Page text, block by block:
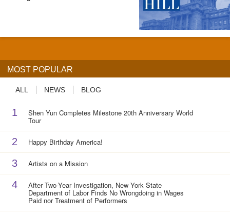
MOST POPULAR
ALL NEWS BLOG
1 Shen Yun Completes Milestone 20th Anniversary World
Tour
2 Happy Birthday America!
3 Artists on a Mission
4 After Two-Year Investigation, New York State
Department of Labor Finds No Wrongdoing in Wages
Paid nor Treatment of Performers